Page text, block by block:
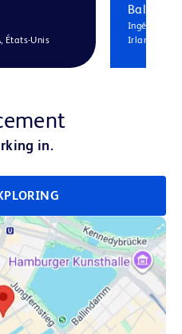
États-Unis
Ingénieur
Irlande
in.